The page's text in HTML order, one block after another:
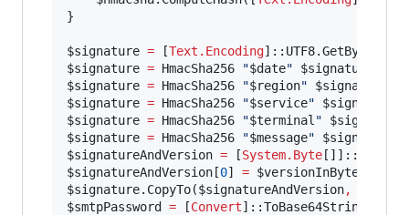
}
$signature = [Text.Encoding]::UTF8.GetBytes(
$signature = HmacSha256 "$date" $signature
$signature = HmacSha256 "$region" $signature
$signature = HmacSha256 "$service" $signature
$signature = HmacSha256 "$terminal "
$signature
$signature = HmacSha256 "$message" $signature
$signatureAndVersion = [System.Byte
$signatureAndVersion[0] = $versionInBytes
$signature.CopyTo($signatureAndVersion,
$smtpPassword = [Convert]::ToBase64String(